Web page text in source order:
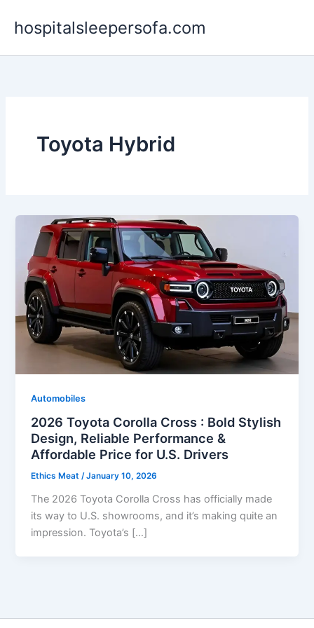
hospitalsleepersofa.com
Toyota Hybrid
Automobiles
2026 Toyota Corolla Cross : Bold Stylish
Design, Reliable Performance &
Affordable Price for U.S. Drivers
Ethics Meat/January 10, 2026
The 2026 Toyota Corolla Cross has officially made
its way to U.S. showrooms, and it’s making quite an
impression. Toyota’s […]